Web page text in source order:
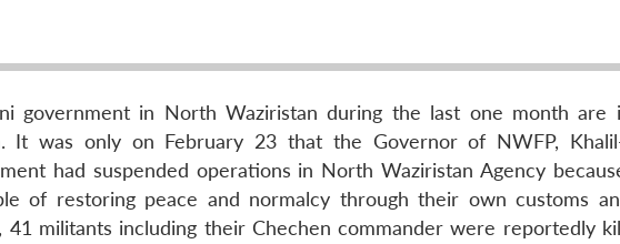
government in North Waziristan during the last one month are
It was only on February 23 that the Governor of NWFP, Khalil-
had suspended operations in North Waziristan Agency
of restoring peace and normalcy through their own customs
41 militants including their Chechen commander were reportedly